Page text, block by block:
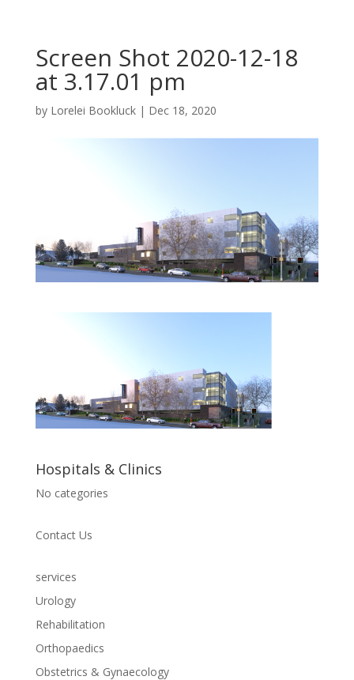
Screen Shot 2020-12-18
at 3.17.01 pm
by Lorelei Bookluck| Dec 18, 2020
Hospitals & Clinics
No categories
Contact Us
services
Urology
Rehabilitation
Orthopaedics
Obstetrics & Gynaecology